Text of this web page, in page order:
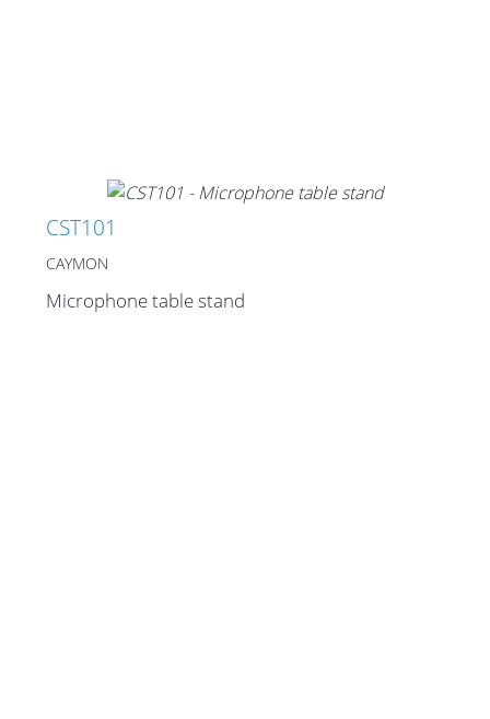
CST101
CAYMON
Microphone table stand